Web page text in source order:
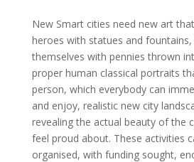
New Smart cities need new art
heroes with statues and
themselves with pennies thrown
proper human classical portraits
person, which everybody can
and enjoy, realistic new city
revealing the actual beauty of the
feel proud about. These activities
organised, with funding sought,